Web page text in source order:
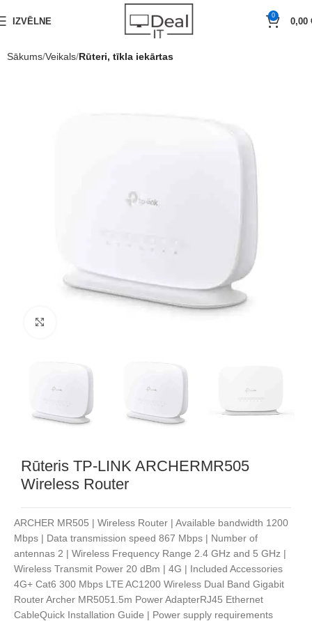
IZVĒLNE
0
0,00
Sākums Veikals Rūteri, tīkla iekārtas
Rūteris TP-LINK ARCHERMR505
Wireless Router
ARCHER MR505 | Wireless Router | Available bandwidth 1200
Mbps | Data transmission speed 867 Mbps | Number of
antennas 2 | Wireless Frequency Range 2.4 GHz and 5 GHz |
Wireless Transmit Power 20 dBm | 4G | Included Accessories
4G+ Cat6 300 Mbps LTE AC1200 Wireless Dual Band Gigabit
Router Archer MR5051.5m Power AdapterRJ45 Ethernet
CableQuick Installation Guide | Power supply requirements